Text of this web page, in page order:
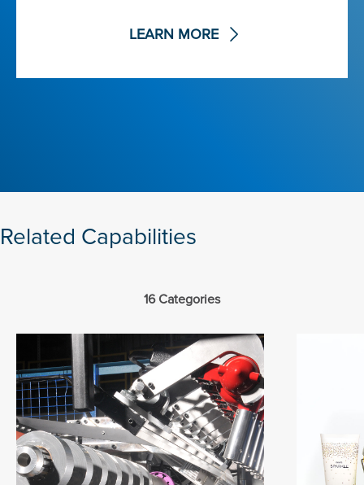
LEARN MORE
Related Capabilities
16 Categories